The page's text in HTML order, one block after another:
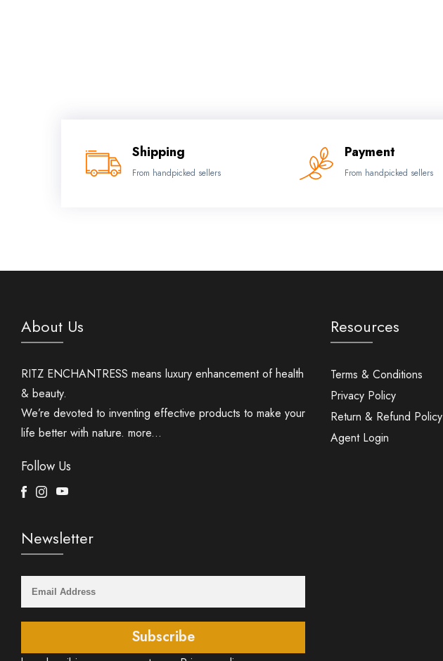
Shipping
From handpicked sellers
Payment
From handpicked sellers
About Us
RITZ ENCHANTRESS means luxury enhancement of health
& beauty.
We’re devoted to inventing effective products to make your
life better with nature. more...
Follow Us
Facebook
InstagramYoutube
Resources
Terms & Conditions
Privacy Policy
Return & Refund Policy
Agent Login
Newsletter
Subscribe